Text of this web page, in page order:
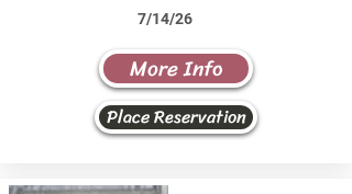
7/14/26
More Info
Place Reservation